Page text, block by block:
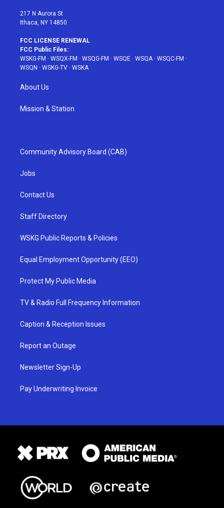
217 N Aurora St
Ithaca, NY 14850
FCC LICENSE RENEWAL
FCC Public Files:
WSKG-FM · WSQX-FM · WSQG-FM · WSQE · WSQA· WSQC-FM ·
WSQN · WSKG-TV · WSKA
About Us
Mission & Station
Community Advisory Board (CAB)
Jobs
Contact Us
Staff Directory
WSKG Public Reports & Policies
Equal Employment Opportunity (EEO)
Protect My Public Media
TV & Radio Full Frequency Information
Caption & Reception Issues
Report an Outage
Newsletter Sign-Up
Pay Underwriting Invoice